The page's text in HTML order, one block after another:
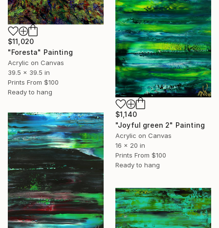
$11,020
"Foresta" Painting
Acrylic on Canvas
39.5 x 39.5 in
Prints From $100
Ready to hang
$1,140
"Joyful green 2" Painting
Acrylic on Canvas
16 x 20 in
Prints From $100
Ready to hang